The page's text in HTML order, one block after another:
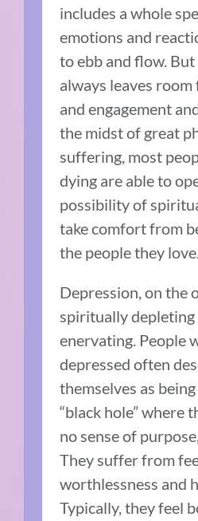
includes a whole
emotions and
to ebb and flow.
always leaves
and engagement
the midst of great
suffering, most
dying are able to
possibility of
take comfort from
the people they
Depression, on the
spiritually depleting
enervating. People
depressed often
themselves as
“black hole” where
no sense of
They suffer from
worthlessness and
Typically, they feel